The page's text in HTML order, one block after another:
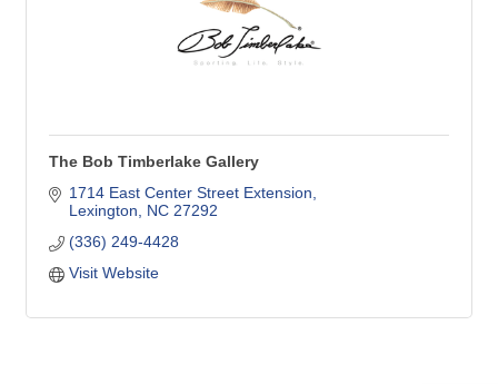
The Bob Timberlake Gallery
1714 East Center Street Extension
Lexington
NC 27292
(336) 249-4428
Visit Website